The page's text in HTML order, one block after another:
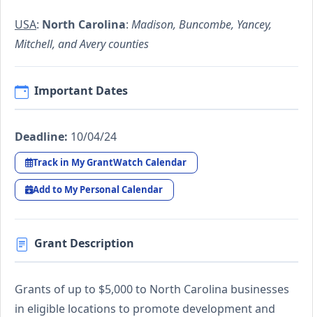
USA: North Carolina: Madison, Buncombe, Yancey,
Mitchell, and Avery counties
Important Dates
Deadline: 10/04/24
Track in My GrantWatch Calendar
Add to My Personal Calendar
Grant Description
Grants of up to $5,000 to North Carolina businesses
in eligible locations to promote development and